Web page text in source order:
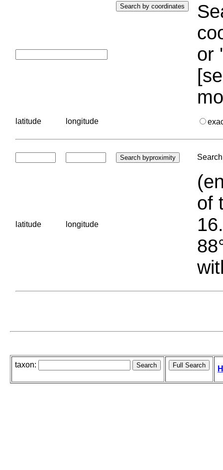
or
latitude longitude
latitude longitude
of
taxon: